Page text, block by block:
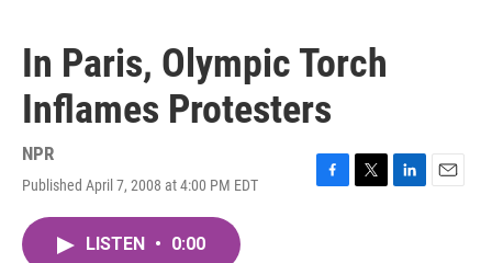
In Paris, Olympic Torch
Inflames Protesters
NPR
Published April 7, 2008 at 4:00 PM EDT
F
T
L
E
LISTEN • 0:00